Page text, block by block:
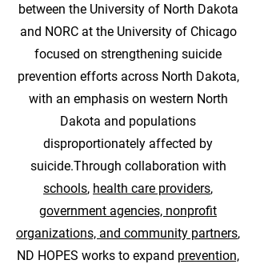
between the University of North Dakota
and NORC at the University of Chicago
focused on strengthening suicide
prevention efforts across North Dakota,
with an emphasis on western North
Dakota and populations
disproportionately affected by
suicide.Through collaboration with
schools, health care providers,
government agencies, nonprofit
organizations, and community partners,
ND HOPES works to expand prevention,